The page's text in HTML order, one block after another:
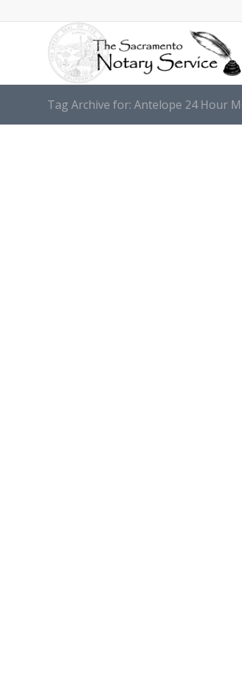
Tag Archive for: Antelope 24 Hour